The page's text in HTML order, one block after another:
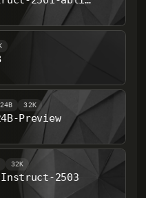
24B 32K
Preview
32K
2503